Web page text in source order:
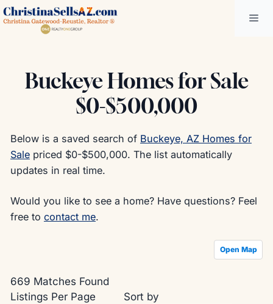
Skip
to
Buckeye Homes for Sale
$0-$500,000
Below is a saved search of Buckeye, AZ Homes for
Salepriced $0-$500,000. The list automatically
updates in real time.
Would you like to see a home? Have questions? Feel
free to contact me.
Open Map
669 Matches Found
Listings Per Page
Sort by